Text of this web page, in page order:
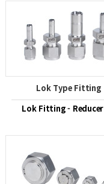
Lok Type Fitting
Lok Fitting - Reducer